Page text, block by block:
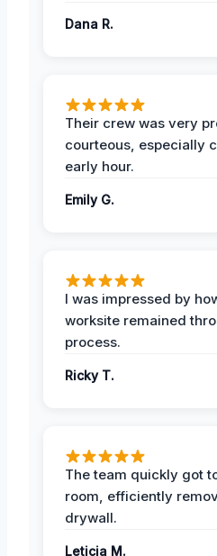
Dana R.
Their crew was very
courteous, especially
early hour.
Emily G.
I was impressed by
worksite remained
process.
Ricky T.
The team quickly got
room, efficiently
drywall.
Leticia M.